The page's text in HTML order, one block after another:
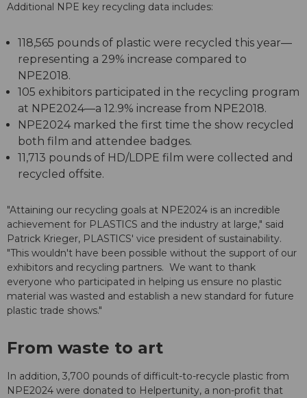
Additional NPE key recycling data includes:
118,565 pounds of plastic were recycled this year—
representing a 29% increase compared to
NPE2018.
105 exhibitors participated in the recycling program
at NPE2024—a 12.9% increase from NPE2018.
NPE2024 marked the first time the show recycled
both film and attendee badges.
11,713 pounds of HD/LDPE film were collected and
recycled offsite.
"Attaining our recycling goals at NPE2024 is an incredible
achievement for PLASTICS and the industry at large," said
Patrick Krieger, PLASTICS' vice president of sustainability.
"This wouldn't have been possible without the support of our
exhibitors and recycling partners. We want to thank
everyone who participated in helping us ensure no plastic
material was wasted and establish a new standard for future
plastic trade shows."
From waste to art
In addition, 3,700 pounds of difficult-to-recycle plastic from
NPE2024 were donated to Helpertunity, a non-profit that